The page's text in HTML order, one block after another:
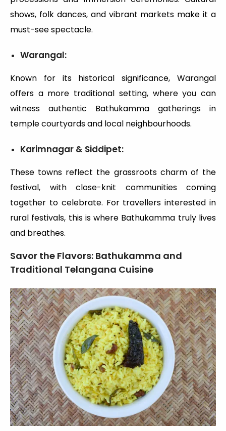
shows, folk dances, and vibrant markets make it a
must-see spectacle.
Warangal:
Known for its historical significance, Warangal
offers a more traditional setting, where you can
witness authentic Bathukamma gatherings in
temple courtyards and local neighbourhoods.
Karimnagar & Siddipet:
These towns reflect the grassroots charm of the
festival, with close-knit communities coming
together to celebrate. For travellers interested in
rural festivals, this is where Bathukamma truly lives
and breathes.
Savor the Flavors: Bathukamma and
Traditional Telangana Cuisine